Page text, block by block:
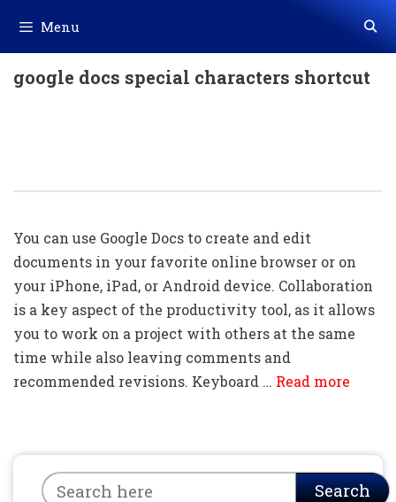
content
Menu
google docs special characters shortcut
You can use Google Docs to create and edit
documents in your favorite online browser or on
your iPhone, iPad, or Android device. Collaboration
is a key aspect of the productivity tool, as it allows
you to work on a project with others at the same
time while also leaving comments and
recommended revisions. Keyboard … Read more
Search